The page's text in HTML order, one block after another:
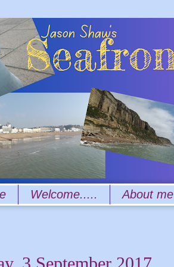
Welcome..... About me